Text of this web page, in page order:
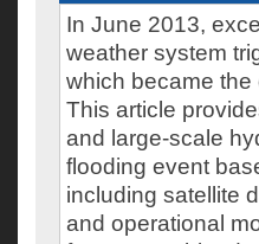
In June 2013,
weather system
which became the
This article
and large-scale
flooding event
including satellite
and operational